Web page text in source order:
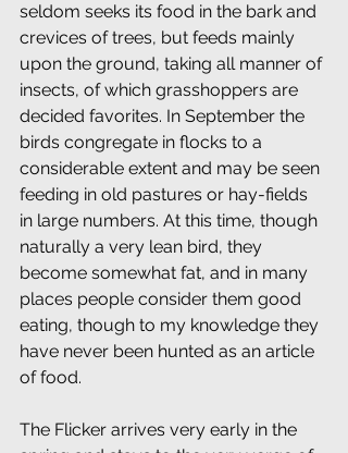
seldom seeks its food in the bark and
crevices of trees, but feeds mainly
upon the ground, taking all manner of
insects, of which grasshoppers are
decided favorites. In September the
birds congregate in flocks to a
considerable extent and may be seen
feeding in old pastures or hay-fields
in large numbers. At this time, though
naturally a very lean bird, they
become somewhat fat, and in many
places people consider them good
eating, though to my knowledge they
have never been hunted as an article
of food.
The Flicker arrives very early in the